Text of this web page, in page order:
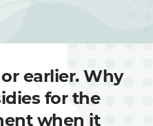
earlier. Why
for the
when it